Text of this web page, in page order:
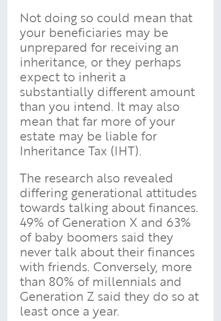
Not doing so could mean that
your beneficiaries may be
unprepared for receiving an
inheritance, or they perhaps
expect to inherit a
substantially different amount
than you intend. It may also
mean that far more of your
estate may be liable for
Inheritance Tax (IHT).
The research also revealed
differing generational attitudes
towards talking about finances.
49% of Generation X and 63%
of baby boomers said they
never talk about their finances
with friends. Conversely, more
than 80% of millennials and
Generation Z said they do so at
least once a year.